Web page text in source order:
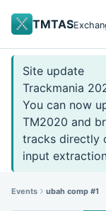
TMTAS
Site update
Trackmania
You can now
TM2020 and
tracks directly
input
Events ubah comp #1